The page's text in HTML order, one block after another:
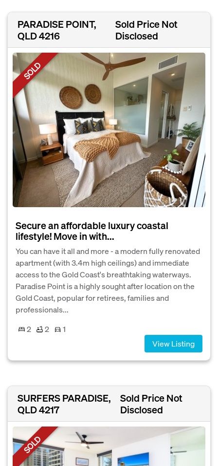
PARADISE POINT,
QLD 4216
Sold Price Not
Disclosed
SOLD
Secure an affordable luxury coastal
lifestyle! Move in with...
You can have it all and more - a modern fully renovated
apartment (with 3.4m high ceilings) and immediate
access to the Gold Coast's breathtaking waterways.
Paradise Point is a highly sought after location on the
Gold Coast, popular for retirees, families and
professionals...
2
2
1
View Listing
SURFERS PARADISE,
QLD 4217
Sold Price Not
Disclosed
SOLD